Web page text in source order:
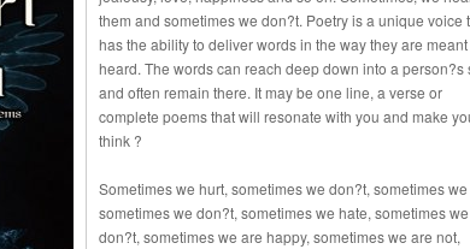
them and sometimes we don?t. Poetry is a unique voice
has the ability to deliver words in the way they are meant
heard. The words can reach deep down into a person?s
and often remain there. It may be one line, a verse or
complete poems that will resonate with you and make
think ?
Sometimes we hurt, sometimes we don?t, sometimes
sometimes we don?t, sometimes we hate, sometimes we
don?t, sometimes we are happy, sometimes we are not,